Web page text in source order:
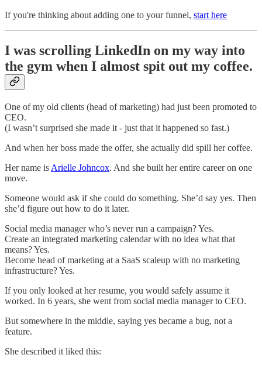
If you're thinking about adding one to your funnel, start here
I was scrolling LinkedIn on my way into
the gym when I almost spit out my coffee.
One of my old clients (head of marketing) had just been promoted to
CEO.
(I wasn’t surprised she made it - just that it happened so fast.)
And when her boss made the offer, she actually did spill her coffee.
Her name is Arielle Johncox. And she built her entire career on one
move.
Someone would ask if she could do something. She’d say yes. Then
she’d figure out how to do it later.
Social media manager who’s never run a campaign? Yes.
Create an integrated marketing calendar with no idea what that
means? Yes.
Become head of marketing at a SaaS scaleup with no marketing
infrastructure? Yes.
If you only looked at her resume, you would safely assume it
worked. In 6 years, she went from social media manager to CEO.
But somewhere in the middle, saying yes became a bug, not a
feature.
She described it liked this: